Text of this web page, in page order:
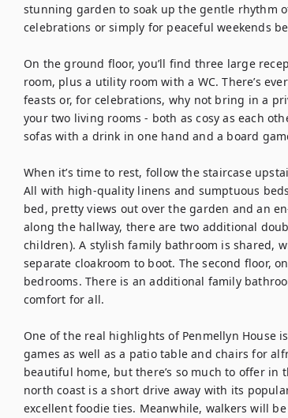
stunning garden to soak up the gentle rhythm
celebrations or simply for peaceful weekends
On the ground floor, you’ll find three large
room, plus a utility room with a WC. There’s
feasts or, for celebrations, why not bring in a
your two living rooms - both as cosy as each
sofas with a drink in one hand and a board
When it’s time to rest, follow the staircase
All with high-quality linens and sumptuous
bed, pretty views out over the garden and an
along the hallway, there are two additional
children). A stylish family bathroom is shared,
separate cloakroom to boot. The second floor,
bedrooms. There is an additional family
comfort for all.
One of the real highlights of Penmellyn House
games as well as a patio table and chairs for
beautiful home, but there’s so much to offer
north coast is a short drive away with its
excellent foodie ties. Meanwhile, walkers will